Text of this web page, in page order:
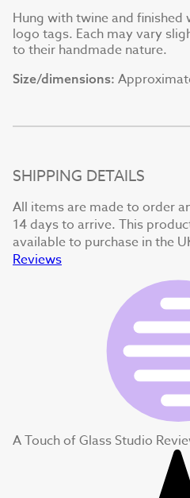
Hung with twine and
logo tags. Each may vary
to their handmade nature.
Size/dimensions:
SHIPPING DETAILS
All items are made to order
14 days to arrive. This
available to purchase in the
Reviews
A Touch of Glass Studio